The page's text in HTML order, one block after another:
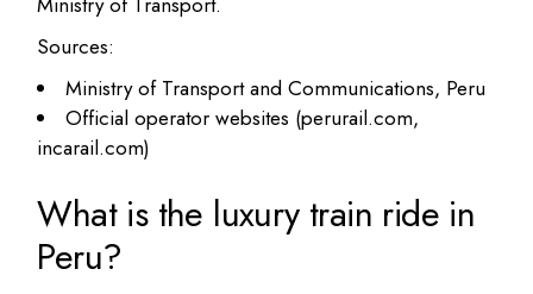
Sources:
Ministry of Transport and Communications, Peru
Official operator websites (perurail.com,
incarail.com)
What is the luxury train ride in
Peru?